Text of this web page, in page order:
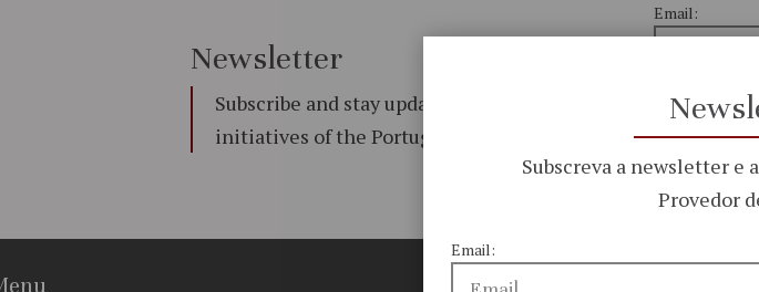
Newsletter
Subscribe and stay updated on the work and
initiatives of the Portuguese Ombudsperson
Email:
I have
Privacy
Subscreva a newsletter e
Provedor
Email: